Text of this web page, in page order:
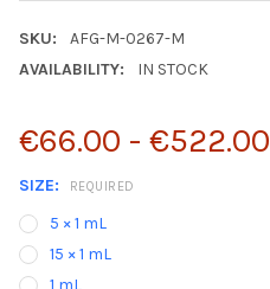
SKU:
AFG-M-0267-M
AVAILABILITY:
IN STOCK
€66.00 - €522.00
SIZE: REQUIRED
5 × 1 mL
15 × 1 mL
1 mL